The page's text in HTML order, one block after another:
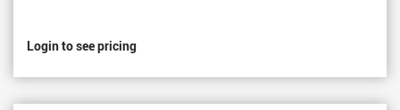
Login to see pricing